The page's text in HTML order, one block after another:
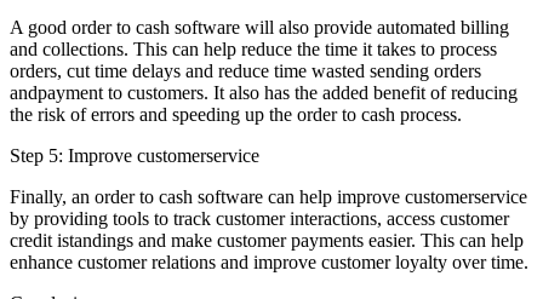
A good order to cash software will also provide automated billing
and collections. This can help reduce the time it takes to process
orders, cut time delays and reduce time wasted sending orders
andpayment to customers. It also has the added benefit of reducing
the risk of errors and speeding up the order to cash process.
Step 5: Improve customerservice
Finally, an order to cash software can help improve customerservice
by providing tools to track customer interactions, access customer
credit istandings and make customer payments easier. This can help
enhance customer relations and improve customer loyalty over time.